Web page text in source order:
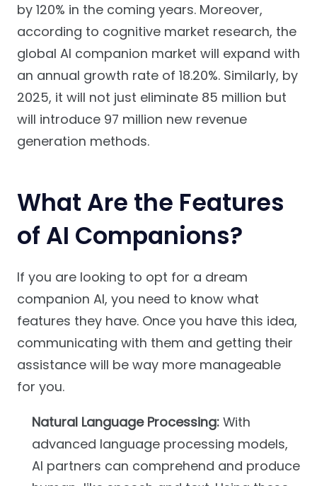
by 120% in the coming years. Moreover,
according to cognitive market research, the
global AI companion market will expand with
an annual growth rate of 18.20%. Similarly, by
2025, it will not just eliminate 85 million but
will introduce 97 million new revenue
generation methods.
What Are the Features
of AI Companions?
If you are looking to opt for a dream
companion AI, you need to know what
features they have. Once you have this idea,
communicating with them and getting their
assistance will be way more manageable
for you.
Natural Language Processing:With
advanced language processing models,
AI partners can comprehend and produce